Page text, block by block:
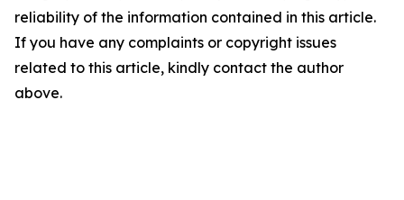
reliability of the information contained in this article.
If you have any complaints or copyright issues
related to this article, kindly contact the author
above.